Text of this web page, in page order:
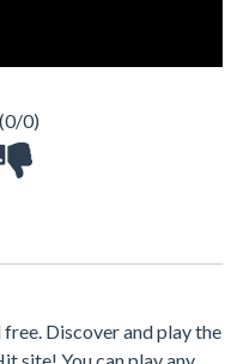
(0/0)
Discover and play the